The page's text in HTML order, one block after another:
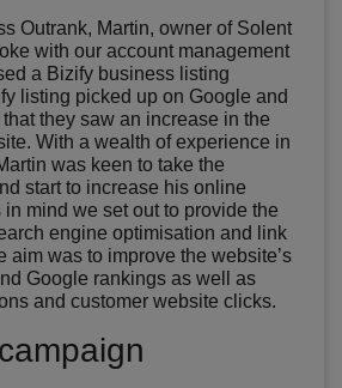
Outrank, Martin, owner of Solent
with our account management
a Bizify business listing
listing picked up on Google and
they saw an increase in the
With a wealth of experience in
was keen to take the
start to increase his online
mind we set out to provide the
engine optimisation and link
aim was to improve the website’s
Google rankings as well as
and customer website clicks.